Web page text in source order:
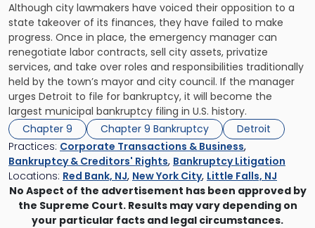
Although city lawmakers have voiced their opposition to a
state takeover of its finances, they have failed to make
progress. Once in place, the emergency manager can
renegotiate labor contracts, sell city assets, privatize
services, and take over roles and responsibilities traditionally
held by the town’s mayor and city council. If the manager
urges Detroit to file for bankruptcy, it will become the
largest municipal bankruptcy filing in U.S. history.
Chapter 9
Chapter 9 Bankruptcy
Detroit
Practices: Corporate Transactions & Business,
Bankruptcy & Creditors' Rights, Bankruptcy Litigation
Locations: Red Bank, NJ, New York City, Little Falls, NJ
No Aspect of the advertisement has been approved by
the Supreme Court. Results may vary depending on
your particular facts and legal circumstances.